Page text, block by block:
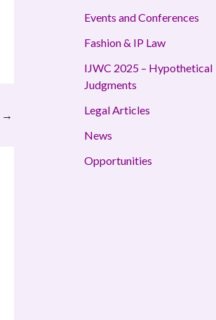
→
Events and Conferences
Fashion & IP Law
IJWC 2025 – Hypothetical
Judgments
Legal Articles
News
Opportunities